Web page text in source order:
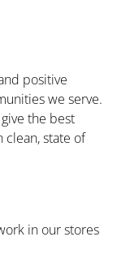
positive
we serve.
the best
state of
in our stores